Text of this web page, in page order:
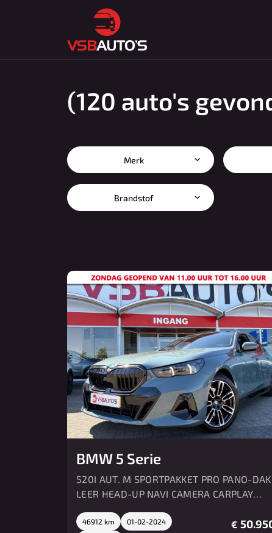
(120 auto's
Merk
Brandstof
BMW 5 Serie
520I AUT. M SPORTPAKKET PRO PANO-DAK
LEER HEAD-UP NAVI CAMERA CARPLAY
46912 km 01-02-2024 €